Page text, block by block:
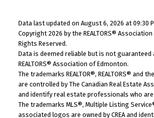
Data last updated on August 6, 2026 at 09:30
Copyright 2026 by the REALTORS®
Rights Reserved.
Data is deemed reliable but is not guaranteed
REALTORS® Association of Edmonton.
The trademarks REALTOR®, REALTORS® and
are controlled by The Canadian Real Estate
and identify real estate professionals who are
The trademarks MLS®, Multiple Listing
associated logos are owned by CREA and